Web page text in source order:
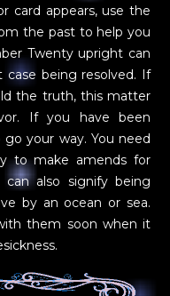
card appears, use the
the past to help you
Twenty upright can
being resolved. If
the truth, this matter
If you have been
your way. You need
to make amends for
can also signify being
by an ocean or sea.
them soon when it